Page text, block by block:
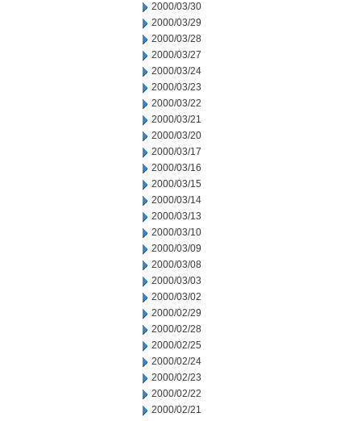
2000/03/30
2000/03/29
2000/03/28
2000/03/27
2000/03/24
2000/03/23
2000/03/22
2000/03/21
2000/03/20
2000/03/17
2000/03/16
2000/03/15
2000/03/14
2000/03/13
2000/03/10
2000/03/09
2000/03/08
2000/03/03
2000/03/02
2000/02/29
2000/02/28
2000/02/25
2000/02/24
2000/02/23
2000/02/22
2000/02/21